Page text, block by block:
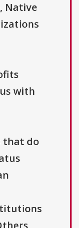
Native
with
that do